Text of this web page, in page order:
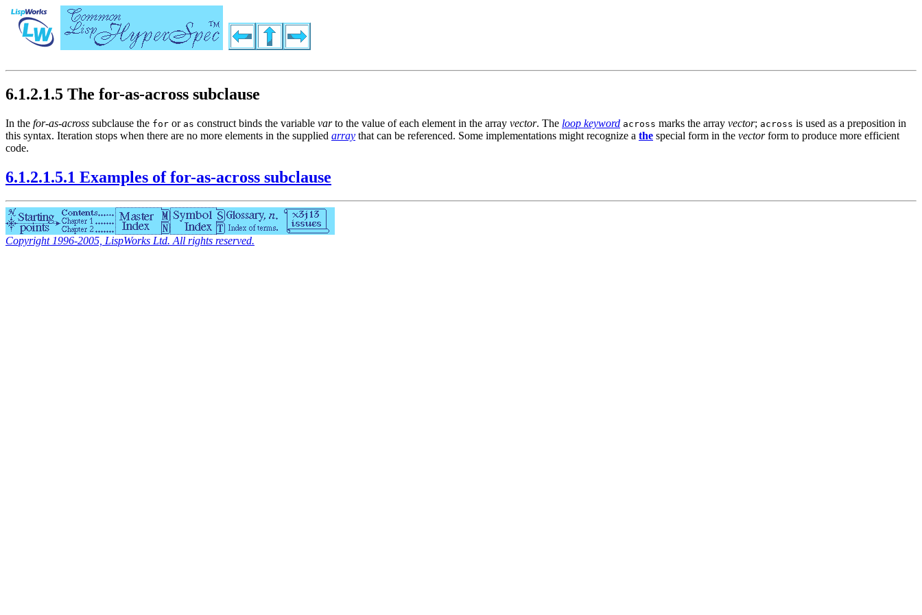
6.1.2.1.5 The for-as-across subclause
In the for-as-across subclause the for or as construct binds the variable varto the value of each element in the array vector. The loop keyword across marks the array vector; across is used as a preposition in
this syntax. Iteration stops when there are no more elements in the supplied array that can be referenced. Some implementations might recognize a the special form in the vectorform to produce more efficient
code.
6.1.2.1.5.1 Examples of for-as-across subclause
Copyright 1996-2005, LispWorks Ltd. All rights reserved.